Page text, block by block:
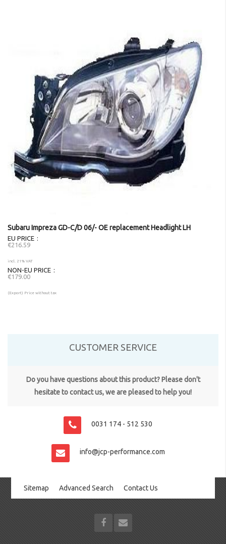
Subaru Impreza GD-C/D 06/- OE replacement Headlight LH
EU PRICE
€216.59
incl. 21% VAT
NON-EU PRICE
€179.00
(Export) Price without tax
CUSTOMER SERVICE
Do you have questions about this product? Please don't
hesitate to contact us, we are pleased to help you!
0031 174 - 512 530
info@jcp-performance.com
Sitemap Advanced Search Contact Us